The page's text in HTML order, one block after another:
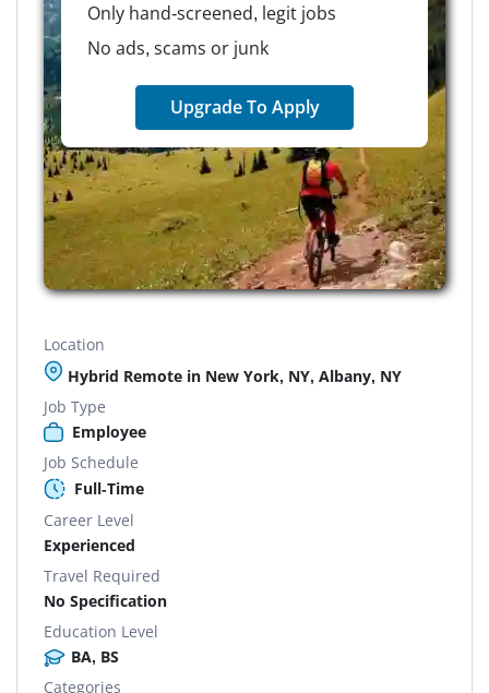
Only hand-screened, legit jobs
No ads, scams or junk
Upgrade To Apply
Location
Hybrid Remote in New York, NY, Albany, NY
Job Type
Employee
Job Schedule
Full-Time
Career Level
Experienced
Travel Required
No Specification
Education Level
BA, BS
Categories